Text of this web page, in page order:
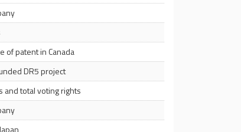
of patent in Canada
DR5 project
and total voting rights